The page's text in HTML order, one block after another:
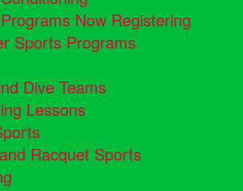
Now Registering
Sports Programs
Dive Teams
Lessons
Racquet Sports